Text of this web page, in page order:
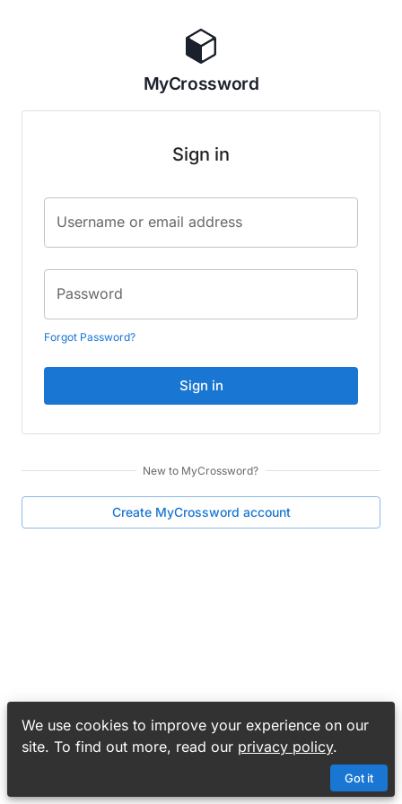
We use cookies to improve your experience on our
site. To find out more, read our privacy policy.
Got it
MyCrossword
Sign in
Username or email address
Password
Forgot Password?
Sign in
New to MyCrossword?
Create MyCrossword account